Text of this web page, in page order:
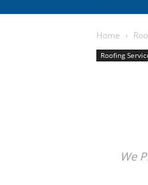
Home
Roofing
We